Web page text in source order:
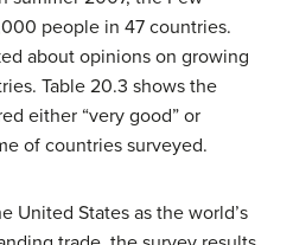
people in 47 countries.
about opinions on growing
Table 20.3 shows the
either “very good” or
of countries surveyed.
United States as the world’s